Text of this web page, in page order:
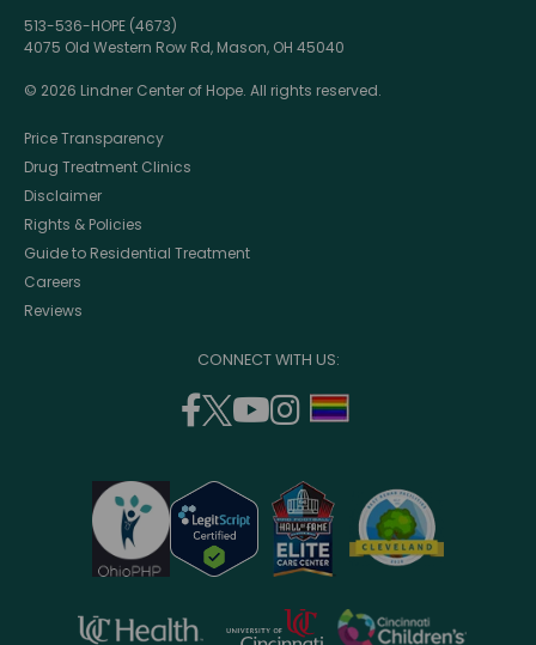
513-536-HOPE (4673)
4075 Old Western Row Rd, Mason, OH 45040
© 2026 Lindner Center of Hope. All rights reserved.
Price Transparency
Drug Treatment Clinics
Disclaimer
Rights & Policies
Guide to Residential Treatment
Careers
Reviews
CONNECT WITH US:
facebook
(opens
a
new
window)
twitter
(opens
a
new
window)
youtube
a
new
window)
instagram
a
new
window)
opens
opens